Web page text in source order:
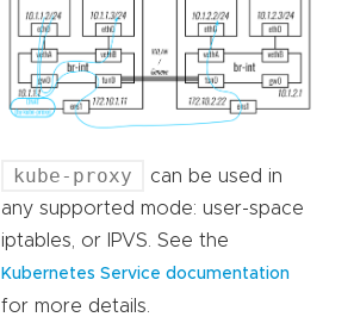
kube-proxy
can be used in
any supported mode: user-space
iptables, or IPVS. See the
Kubernetes Service documentation
for more details.